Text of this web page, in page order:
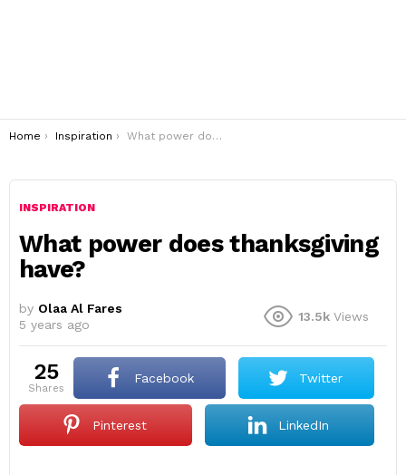
You are here:
Home Inspiration What power does thanksgiving have?
INSPIRATION
What power does thanksgiving
have?
by Olaa Al Fares
5 years ago
13.5k Views
25
shares
Facebook Twitter
Pinterest LinkedIn